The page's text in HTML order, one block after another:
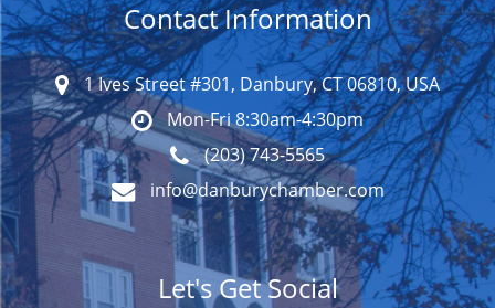
Contact Information
1 Ives Street #301, Danbury, CT 06810, USA
Mon-Fri 8:30am-4:30pm
(203) 743-5565
info@danburychamber.com
Let's Get Social